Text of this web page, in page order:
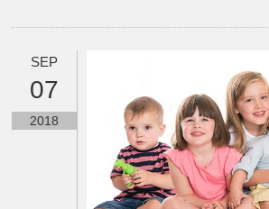
SEP
07
2018